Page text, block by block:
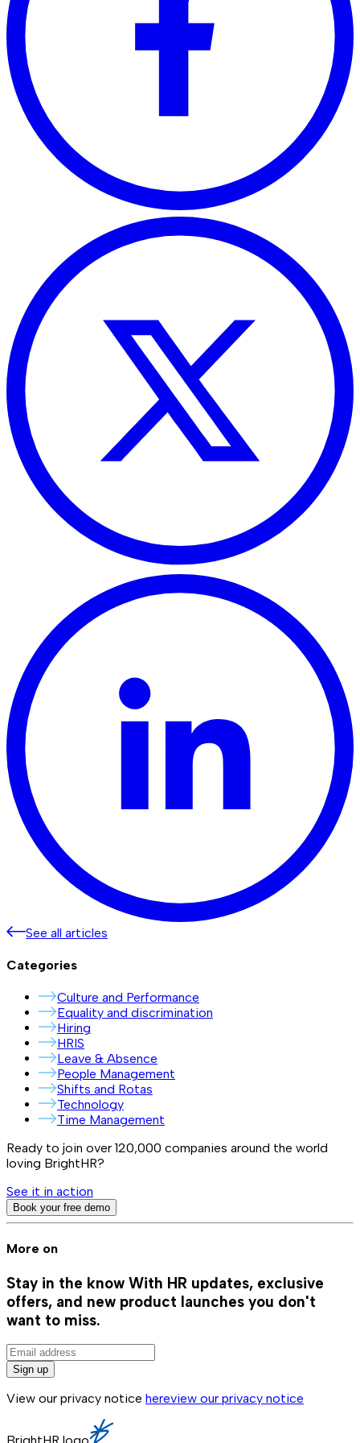
See all articles
Categories
Culture and Performance
Equality and discrimination
Hiring
HRIS
Leave & Absence
People Management
Shifts and Rotas
Technology
Time Management
Ready to join over 120,000 companies around the world
loving BrightHR?
See it in action
Book your free demo
More on
Stay in the know With HR updates, exclusive
offers, and new product launches you don't
want to miss.
Sign up
View our privacy notice hereview our privacy notice